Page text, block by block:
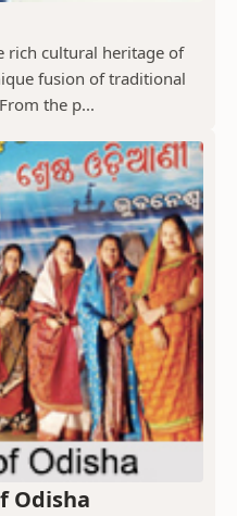
rich cultural heritage of
fusion of traditional
the p...
Odisha